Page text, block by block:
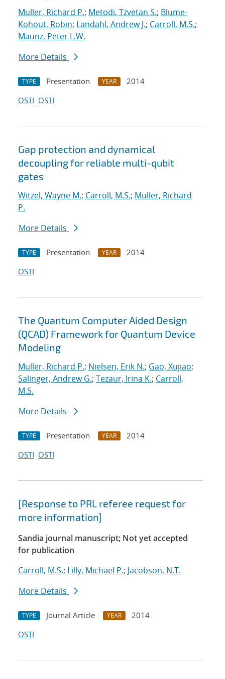
Muller, Richard P.; Metodi, Tzvetan S.; Blume-
Kohout, Robin; Landahl, Andrew J.; Carroll, M.S.;
Maunz, Peter L.W.
More Details
TYPE Presentation YEAR
2014
OSTI OSTI
Gap protection and dynamical
decoupling for reliable multi-qubit
gates
Witzel, Wayne M.; Carroll, M.S.; Muller, Richard
P.
More Details
TYPE Presentation YEAR
2014
OSTI
The Quantum Computer Aided Design
(QCAD) Framework for Quantum Device
Modeling
Muller, Richard P.; Nielsen, Erik N.; Gao, Xujiao;
Salinger, Andrew G.; Tezaur, Irina K.; Carroll,
M.S.
More Details
TYPE Presentation YEAR
2014
OSTI OSTI
[Response to PRL referee request for
more information]
Sandia journal manuscript; Not yet accepted
for publication
Carroll, M.S.; Lilly, Michael P.; Jacobson, N.T.
More Details
TYPE Journal Article YEAR
2014
OSTI